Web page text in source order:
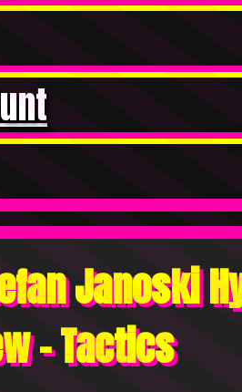
Janoski
– Tactics